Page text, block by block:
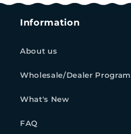
Information
About us
Wholesale/Dealer Program
What's New
FAQ